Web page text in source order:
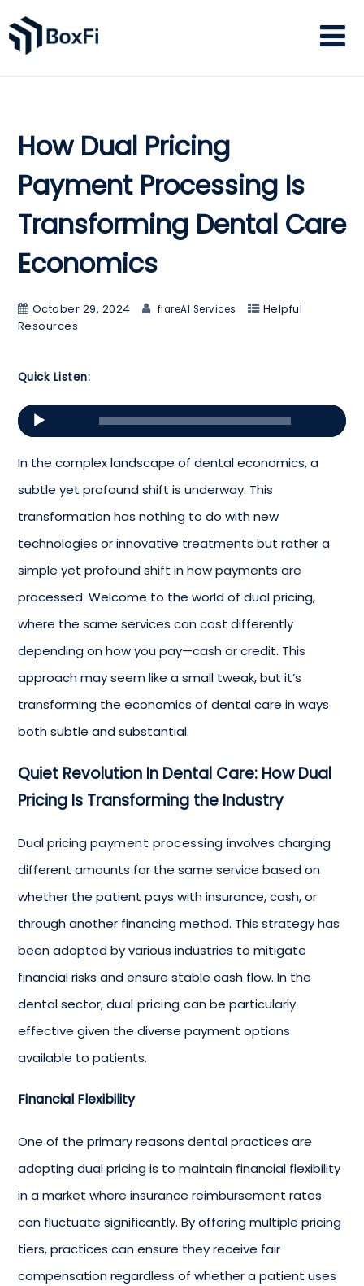
How Dual Pricing
Payment Processing Is
Transforming Dental Care
Economics
October 29, 2024 flareAI Services
Helpful
Resources
Quick Listen:
Audio
Player
In the complex landscape of dental economics, a
subtle yet profound shift is underway. This
transformation has nothing to do with new
technologies or innovative treatments but rather a
simple yet profound shift in how payments are
processed. Welcome to the world of dual pricing,
where the same services can cost differently
depending on how you pay—cash or credit. This
approach may seem like a small tweak, but it’s
transforming the economics of dental care in ways
both subtle and substantial.
Quiet Revolution In Dental Care: How Dual
Pricing Is Transforming the Industry
Dual pricingpayment processing involves charging
different amounts for the same service based on
whether the patient pays with insurance, cash, or
through another financing method. This strategy has
been adopted by various industries to mitigate
financial risks and ensure stable cash flow. In the
dental sector,dual pricing can be particularly
effective given the diverse payment options
available to patients.
Financial Flexibility
One of the primary reasons dental practices are
adopting dual pricing is to maintain financial flexibility
in a market where insurance reimbursement rates
can fluctuate significantly. By offering multiple pricing
tiers, practices can ensure they receive fair
compensation regardless of whether a patient uses